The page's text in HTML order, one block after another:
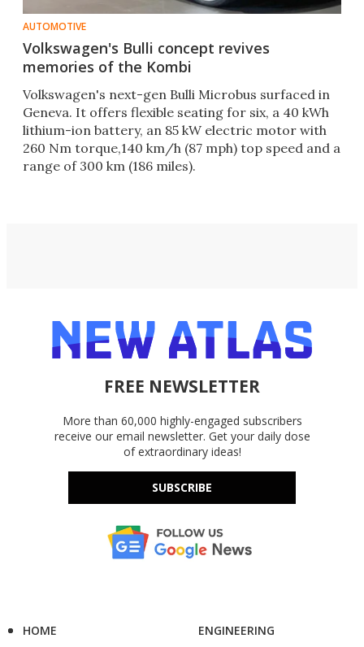
AUTOMOTIVE
Volkswagen's Bulli concept revives
memories of the Kombi
Volkswagen's next-gen Bulli Microbus surfaced in
Geneva. It offers flexible seating for six, a 40 kWh
lithium-ion battery, an 85 kW electric motor with
260 Nm torque,140 km/h (87 mph) top speed and a
range of 300 km (186 miles).
FREE NEWSLETTER
More than 60,000 highly-engaged subscribers
receive our email newsletter. Get your daily dose
of extraordinary ideas!
SUBSCRIBE
HOME
ENGINEERING